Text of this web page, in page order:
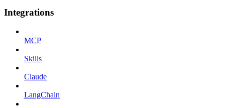
Integrations
MCP
Skills
Claude
LangChain